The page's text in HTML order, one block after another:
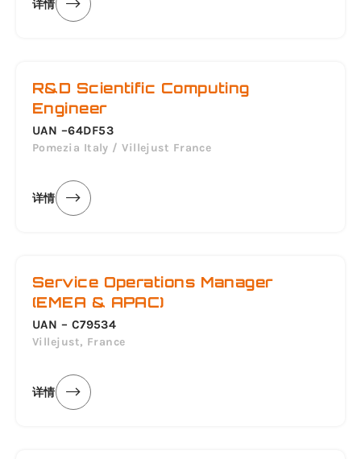
详情
R&D Scientific Computing
Engineer
UAN –64DF53
Pomezia Italy / Villejust France
详情
Service Operations Manager
(EMEA & APAC)
UAN – C79534
Villejust, France
详情